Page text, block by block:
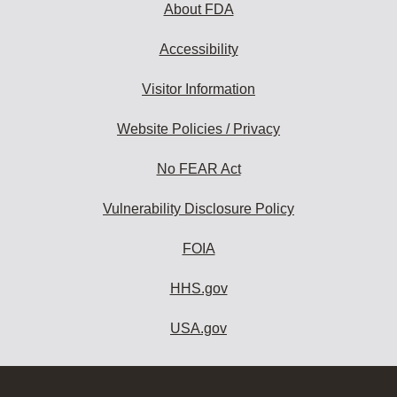
About FDA
Accessibility
Visitor Information
Website Policies / Privacy
No FEAR Act
Vulnerability Disclosure Policy
FOIA
HHS.gov
USA.gov